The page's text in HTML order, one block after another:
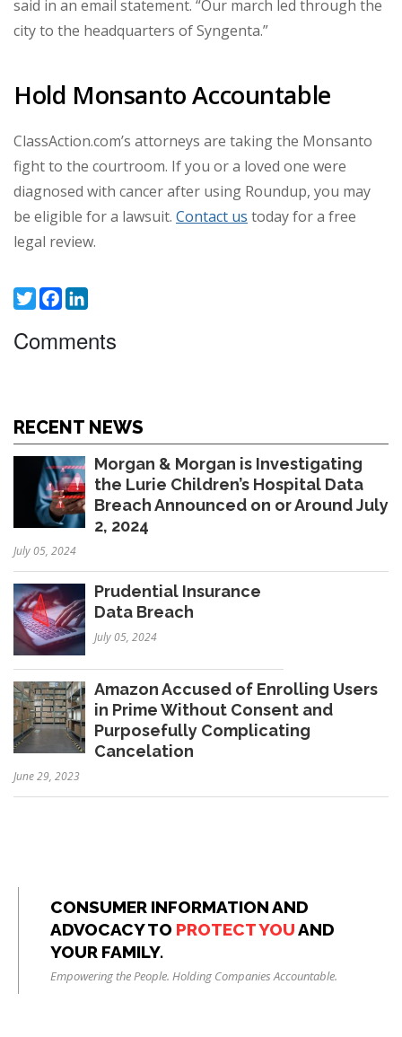
said in an email statement. “Our march led through the
city to the headquarters of Syngenta.”
Hold Monsanto Accountable
ClassAction.com’s attorneys are taking the Monsanto
fight to the courtroom. If you or a loved one were
diagnosed with cancer after using Roundup, you may
be eligible for a lawsuit. Contact us today for a free
legal review.
TwitterFacebook
Comments
RECENT NEWS
Morgan & Morgan is Investigating
the Lurie Children’s Hospital Data
Breach Announced on or Around July
2, 2024
July 05, 2024
Prudential Insurance
Data Breach
July 05, 2024
Amazon Accused of Enrolling Users
in Prime Without Consent and
Purposefully Complicating
Cancelation
June 29, 2023
CONSUMER INFORMATION AND
ADVOCACY TO PROTECT YOUAND
YOUR FAMILY.
Empowering the People. Holding Companies Accountable.